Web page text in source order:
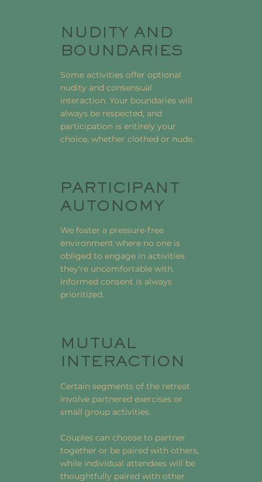
NUDITY AND
BOUNDARIES
Some activities offer optional
nudity and consensual
interaction. Your boundaries will
always be respected, and
participation is entirely your
choice, whether clothed or nude.
PARTICIPANT
AUTONOMY
We foster a pressure-free
environment where no one is
obliged to engage in activities
they're uncomfortable with.
Informed consent is always
prioritized.
MUTUAL
INTERACTION
Certain segments of the retreat
involve partnered exercises or
small group activities.
Couples can choose to partner
together or be paired with others,
while individual attendees will be
thoughtfully paired with other